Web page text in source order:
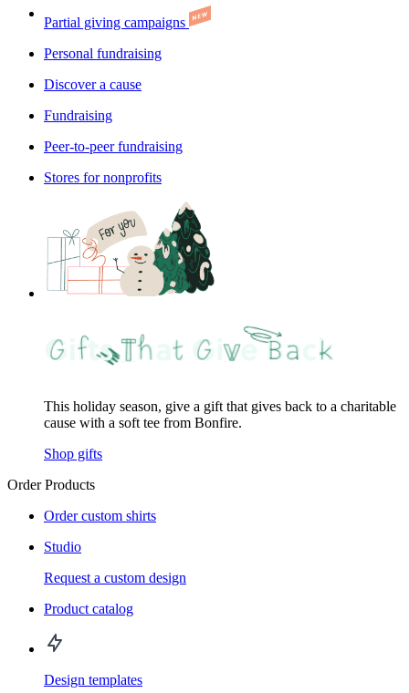
Partial giving campaigns
Personal fundraising
Discover a cause
Fundraising
Peer-to-peer fundraising
Stores for nonprofits
This holiday season, give a gift that gives back to a charitable
cause with a soft tee from Bonfire.
Shop gifts
Order Products
Order custom shirts
Studio
Request a custom design
Product catalog
Design templates